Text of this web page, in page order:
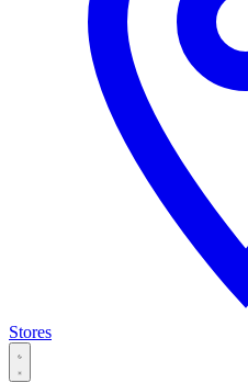
Stores